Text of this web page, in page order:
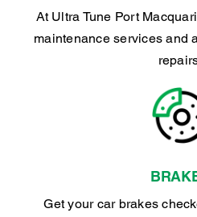
At Ultra Tune Port
maintenance services and
Get your car brakes